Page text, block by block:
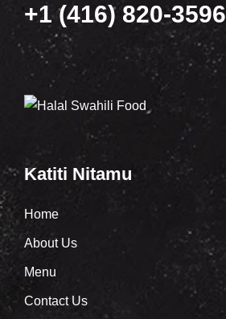
+1 (416) 820-3596
Katiti Nitamu
Home
About Us
Menu
Contact Us